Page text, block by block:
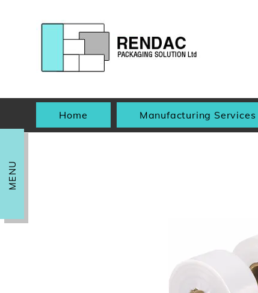
MENU
Home Manufacturing Services